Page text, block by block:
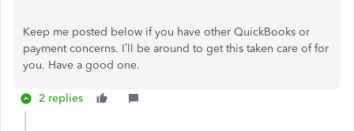
Keep me posted below if you have other QuickBooks or
payment concerns. I’ll be around to get this taken care of for
you. Have a good one.
2 replies